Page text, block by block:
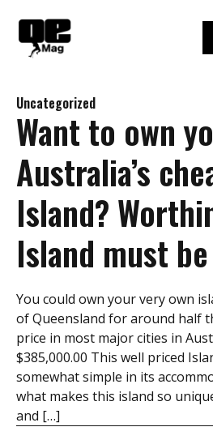
content
Uncategorized
Want to own
Australia’s
Island?
Island must
You could own your very own
of Queensland for around half
price in most major cities in
$385,000.00 This well priced
somewhat simple in its
what makes this island so
and […]